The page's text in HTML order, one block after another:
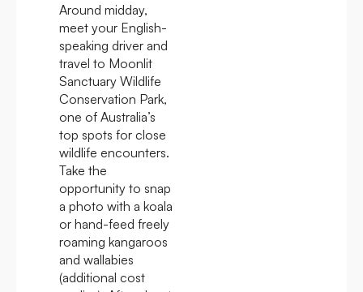
Around midday,
meet your English-
speaking driver and
travel to Moonlit
Sanctuary Wildlife
Conservation Park,
one of Australia’s
top spots for close
wildlife encounters.
Take the
opportunity to snap
a photo with a koala
or hand-feed freely
roaming kangaroos
and wallabies
(additional cost